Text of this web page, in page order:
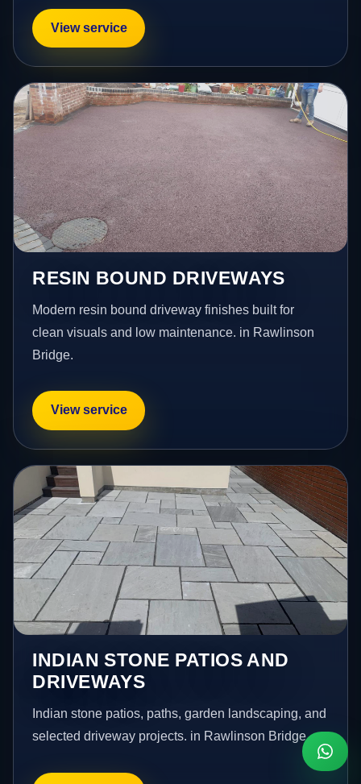
View service
RESIN BOUND DRIVEWAYS
Modern resin bound driveway finishes built for
clean visuals and low maintenance. in Rawlinson
Bridge.
View service
INDIAN STONE PATIOS AND
DRIVEWAYS
Indian stone patios, paths, garden landscaping, and
selected driveway projects. in Rawlinson Bridge.